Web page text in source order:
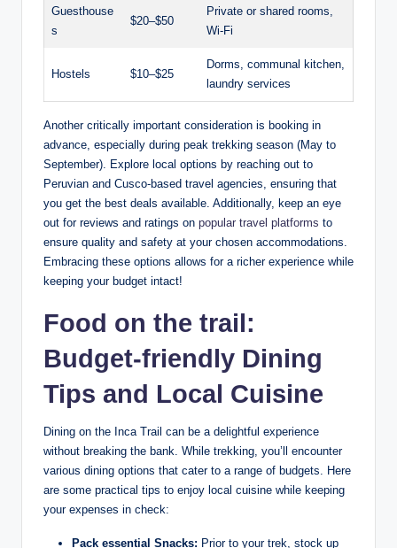
Guesthouse
s
$20–$50
Private or shared rooms,
Wi-Fi
Hostels $10–$25
Dorms, communal kitchen,
laundry services
Another critically important consideration is booking in
advance, especially during peak trekking season (May to
September). Explore local options by reaching out to
Peruvian and Cusco-based travel agencies, ensuring that
you get the best deals available. Additionally, keep an eye
out for reviews and ratings on popular travel platforms to
ensure quality and safety at your chosen accommodations.
Embracing these options allows for a richer experience while
keeping your budget intact!
Food on the trail:
Budget-friendly Dining
Tips and Local Cuisine
Dining on the Inca Trail can be a delightful experience
without breaking the bank. While trekking, you’ll encounter
various dining options that cater to a range of budgets. Here
are some practical tips to enjoy local cuisine while keeping
your expenses in check:
Pack essential Snacks: Prior to your trek, stock up